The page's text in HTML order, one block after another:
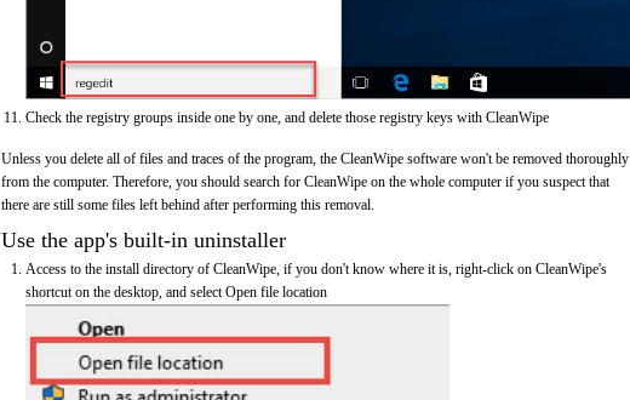
Check the registry groups inside one by one, and delete those registry keys with CleanWipe
Unless you delete all of files and traces of the program, the CleanWipe software won't be removed thoroughly
from the computer. Therefore, you should search for CleanWipe on the whole computer if you suspect that
there are still some files left behind after performing this removal.
Use the app's built-in uninstaller
Access to the install directory of CleanWipe, if you don't know where it is, right-click on CleanWipe's
shortcut on the desktop, and select Open file location